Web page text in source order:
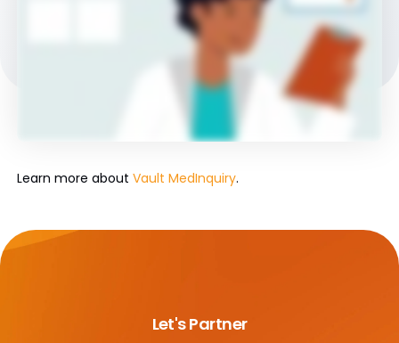
Learn more about Vault MedInquiry.
Let's Partner